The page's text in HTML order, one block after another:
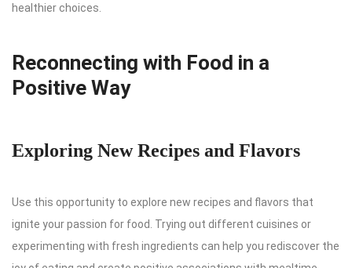
healthier choices.
Reconnecting with Food in a
Positive Way
Exploring New Recipes and Flavors
Use this opportunity to explore new recipes and flavors that
ignite your passion for food. Trying out different cuisines or
experimenting with fresh ingredients can help you rediscover the